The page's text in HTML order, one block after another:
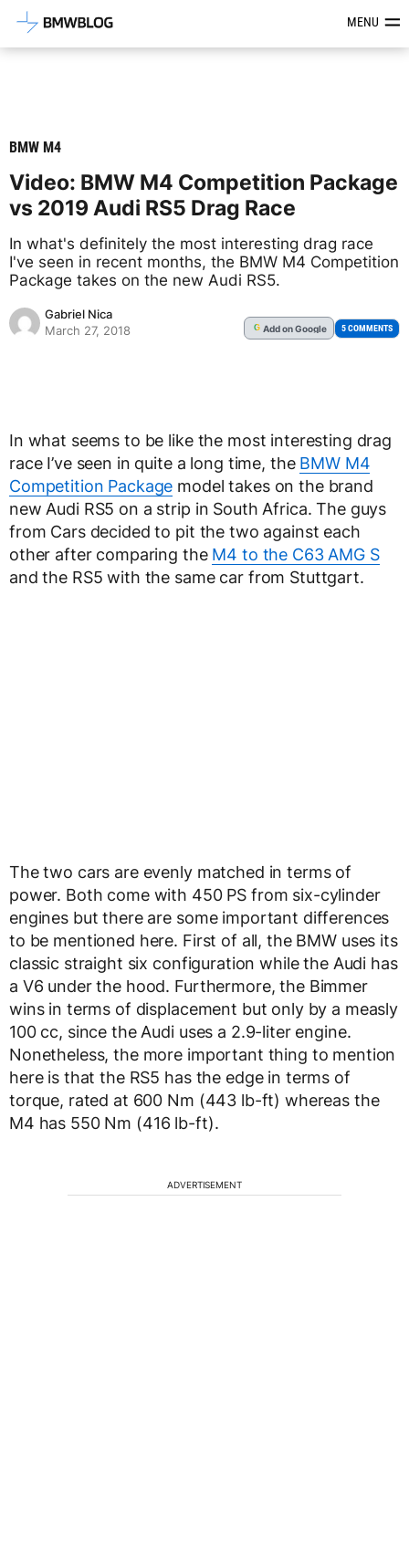
Latest BMW News, Reviews &MENU
BMW M4
Video: BMW M4 Competition Package
vs 2019 Audi RS5 Drag Race
In what's definitely the most interesting drag race
I've seen in recent months, the BMW M4 Competition
Package takes on the new Audi RS5.
Gabriel Nica
March 27, 2018
G Addon Google 5 COMMENTS
In what seems to be like the most interesting drag
race I’ve seen in quite a long time, the BMW M4
Competition Package model takes on the brand
new Audi RS5 on a strip in South Africa. The guys
from Cars decided to pit the two against each
other after comparing the M4 to the C63 AMG S
and the RS5 with the same car from Stuttgart.
The two cars are evenly matched in terms of
power. Both come with 450 PS from six-cylinder
engines but there are some important differences
to be mentioned here. First of all, the BMW uses its
classic straight six configuration while the Audi has
a V6 under the hood. Furthermore, the Bimmer
wins in terms of displacement but only by a measly
100 cc, since the Audi uses a 2.9-liter engine.
Nonetheless, the more important thing to mention
here is that the RS5 has the edge in terms of
torque, rated at 600 Nm (443 lb-ft) whereas the
M4 has 550 Nm (416 lb-ft).
ADVERTISEMENT